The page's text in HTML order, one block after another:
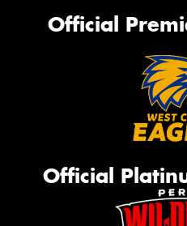
Official
Official